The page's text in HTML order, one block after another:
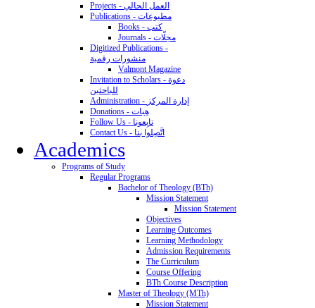
Projects - العمل الحالي
Publications - مطبوعات
Books - كتب
Journals - مجلّات
Digitized Publications -
منشورات رقمية
Valmont Magazine
Invitation to Scholars - دعوة
للباحثين
Administration - إدارة المركز
Donations - هِبات
Follow Us - تابِعونا
Contact Us - اتَّصِلوا بنا
Academics
Programs of Study
Regular Programs
Bachelor of Theology (BTh)
Mission Statement
Mission Statement
Objectives
Learning Outcomes
Learning Methodology
Admission Requirements
The Curriculum
Course Offering
BTh Course Description
Master of Theology (MTh)
Mission Statement